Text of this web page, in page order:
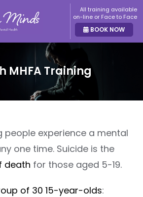
All training available
on-line or Face to Face
BOOK NOW
MHFA Training
people experience a mental
one time. Suicide is the
death for those aged 5-19.
of 30 15-year-olds: